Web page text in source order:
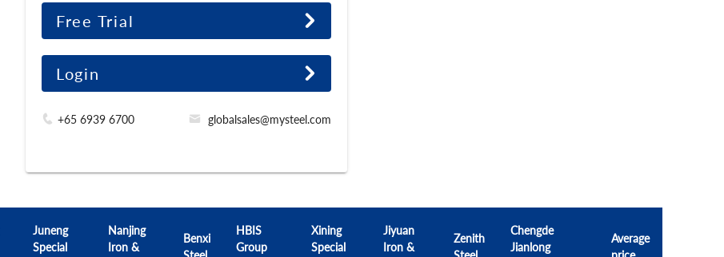
Free Trial
Login
+65 6939 6700 globalsales@mysteel.com
Juneng
Special
Nanjing
Iron &
Benxi
HBIS
Group
Xining
Special
Jiyuan
Iron &
Zenith
Chengde
Jianlong
Average